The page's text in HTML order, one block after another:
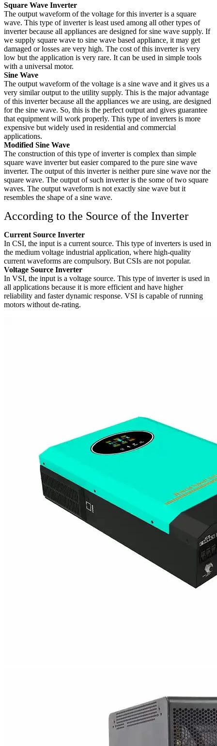
Square Wave Inverter
The output waveform of the voltage for this inverter is a square
wave. This type of inverter is least used among all other types of
inverter because all appliances are designed for sine wave supply. If
we supply square wave to sine wave based appliance, it may get
damaged or losses are very high. The cost of this inverter is very
low but the application is very rare. It can be used in simple tools
with a universal motor.
Sine Wave
The output waveform of the voltage is a sine wave and it gives us a
very similar output to the utility supply. This is the major advantage
of this inverter because all the appliances we are using, are designed
for the sine wave. So, this is the perfect output and gives guarantee
that equipment will work properly. This type of inverters is more
expensive but widely used in residential and commercial
applications.
Modified Sine Wave
The construction of this type of inverter is complex than simple
square wave inverter but easier compared to the pure sine wave
inverter. The output of this inverter is neither pure sine wave nor the
square wave. The output of such inverter is the some of two square
waves. The output waveform is not exactly sine wave but it
resembles the shape of a sine wave.
According to the Source of the Inverter
Current Source Inverter
In CSI, the input is a current source. This type of inverters is used in
the medium voltage industrial application, where high-quality
current waveforms are compulsory. But CSIs are not popular.
Voltage Source Inverter
In VSI, the input is a voltage source. This type of inverter is used in
all applications because it is more efficient and have higher
reliability and faster dynamic response. VSI is capable of running
motors without de-rating.